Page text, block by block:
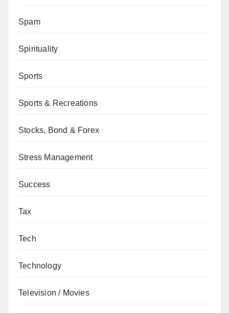
Spam
Spirituality
Sports
Sports & Recreations
Stocks, Bond & Forex
Stress Management
Success
Tax
Tech
Technology
Television / Movies